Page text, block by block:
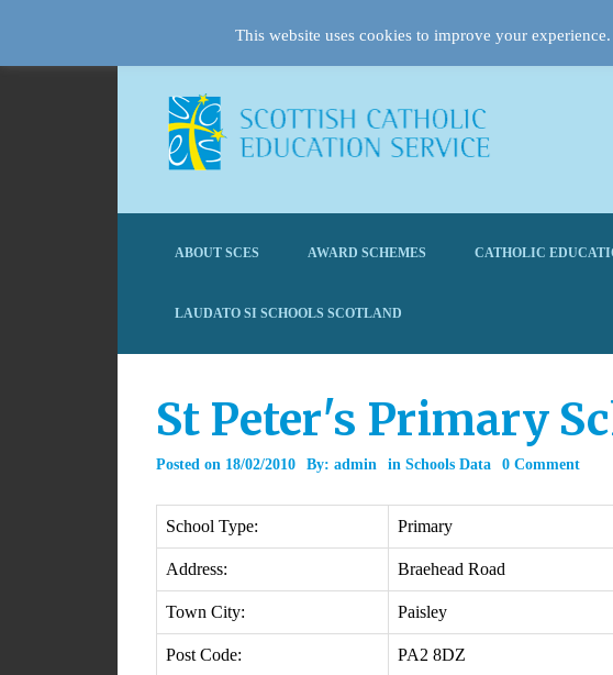
ABOUT SCES AWARD SCHEMES CATHOLIC
LAUDATO SI SCHOOLS SCOTLAND
St Peter's Primary
Posted on 18/02/2010 By: admin in Schools Data 0 Comment
School Type: Primary
Address: Braehead Road
Town City: Paisley
Post Code: PA2 8DZ
This website uses cookies to improve your